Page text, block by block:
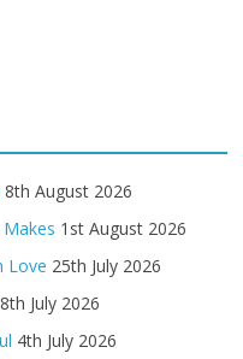
8th August 2026
1st August 2026
Love 25th July 2026
July 2026
4th July 2026